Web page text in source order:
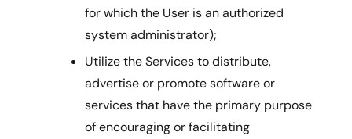
for which the User is an authorized
system administrator);
Utilize the Services to distribute,
advertise or promote software or
services that have the primary purpose
of encouraging or facilitating